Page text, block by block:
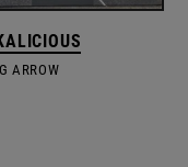
ARROW